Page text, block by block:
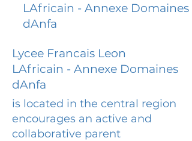
LAfricain - Annexe Domaines
dAnfa
Lycee Francais Leon
LAfricain - Annexe Domaines
dAnfa
is located in the central region
encourages an active and
collaborative parent